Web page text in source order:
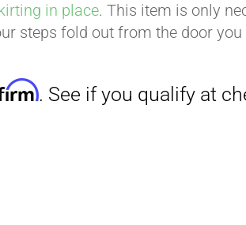
in place. This item is only
steps fold out from the door
qualify at checkout.